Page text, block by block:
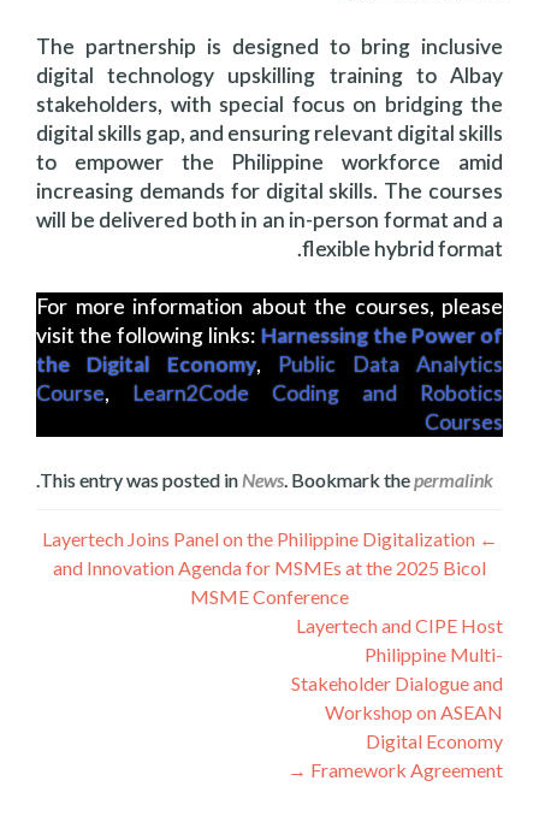
The partnership is designed to bring inclusive
digital technology upskilling training to Albay
stakeholders, with special focus on bridging the
digital skills gap, and ensuring relevant digital skills
to empower the Philippine workforce amid
increasing demands for digital skills. The courses
will be delivered both in an in-person format and a
flexible hybrid format.
For more information about the courses, please
visit the following links: Harnessing the Power of
the Digital Economy, Public Data Analytics
Course, Learn2Code Coding and Robotics
Courses
This entry was posted in News. Bookmark thepermalink
.
تصفّح
المقالات
←
Layertech Joins Panel on the Philippine Digitalization
and Innovation Agenda for MSMEs at the 2025 Bicol
MSME Conference
Layertech and CIPE Host
Philippine Multi-
Stakeholder Dialogue and
Workshop on ASEAN
Digital Economy
Framework Agreement
→